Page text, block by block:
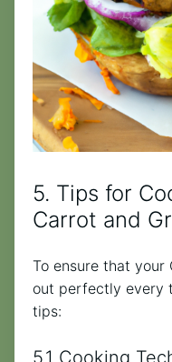
5. Tips for
Carrot and
To ensure that your
out perfectly every
tips: